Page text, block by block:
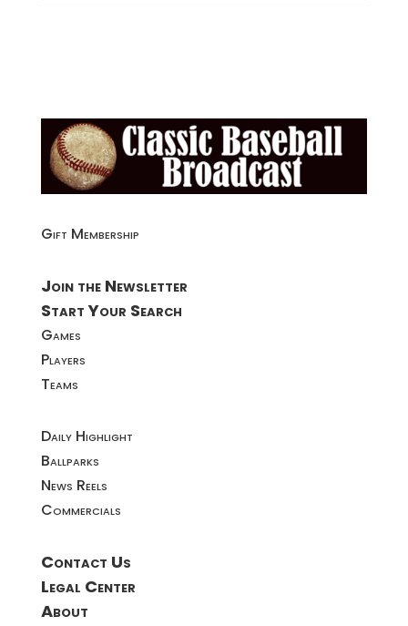
Gift Membership
Join the Newsletter
Start Your Search
Games
Players
Teams
Daily Highlight
Ballparks
News Reels
Commercials
Contact Us
Legal Center
About